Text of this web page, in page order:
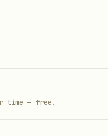
time — free.